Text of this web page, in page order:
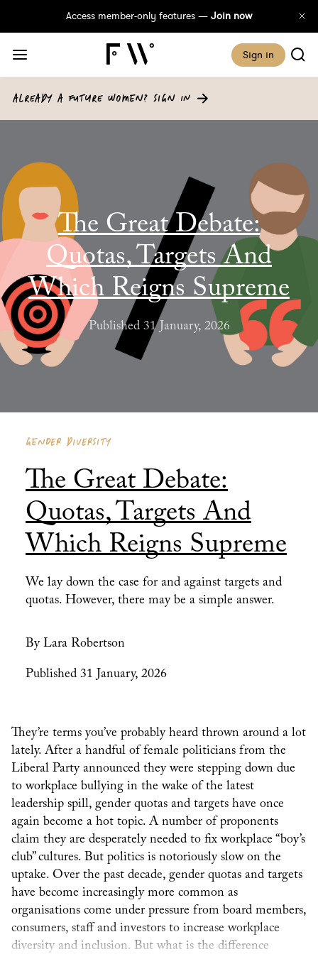
Access member-only features — Join now
Sign in
ALREADY A FUTURE WOMEN? SIGN IN
The Great Debate:
Quotas, Targets And
Which Reigns Supreme
Published 31 January, 2026
GENDER DIVERSITY
The Great Debate:
Quotas, Targets And
Which Reigns Supreme
We lay down the case for and against targets and
quotas. However, there may be a simple answer.
By Lara Robertson
Published 31 January, 2026
They’re terms you’ve probably heard thrown around a lot
lately. After a handful of female politicians from the
Liberal Party announced they were stepping down due
to workplace bullying in the wake of the latest
leadership spill, gender quotas and targets have once
again become a hot topic. A number of proponents
claim they are desperately needed to fix workplace “boy’s
club” cultures. But politics is notoriously slow on the
uptake. Over the past decade, gender quotas and targets
have become increasingly more common as
organisations come under pressure from board members,
consumers, staff and investors to increase workplace
diversity and inclusion. But what is the difference